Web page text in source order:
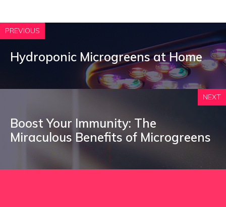
PREVIOUS
Hydroponic Microgreens at Home
NEXT
Boost Your Immunity: The
Miraculous Benefits of Microgreens